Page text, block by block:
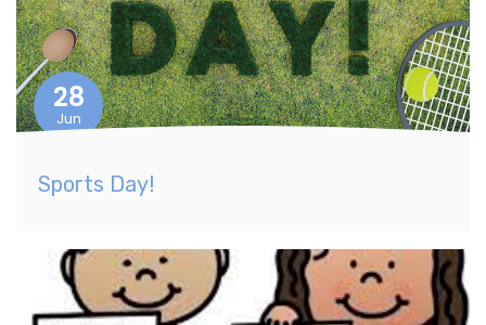
28
Jun
Sports Day!